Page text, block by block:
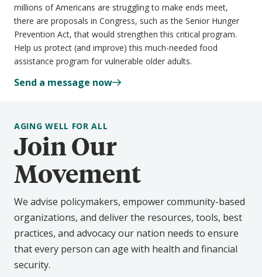
millions of Americans are struggling to make ends meet,
there are proposals in Congress, such as the Senior Hunger
Prevention Act, that would strengthen this critical program.
Help us protect (and improve) this much-needed food
assistance program for vulnerable older adults.
Send a message now
Join Our
Movement
AGING WELL FOR ALL
We advise policymakers, empower community-based
organizations, and deliver the resources, tools, best
practices, and advocacy our nation needs to ensure
that every person can age with health and financial
security.